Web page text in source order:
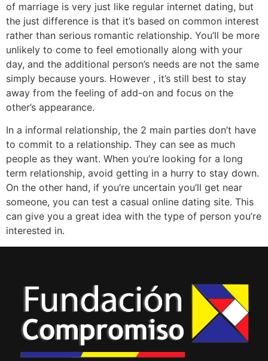
of marriage is very just like regular internet dating, but
the just difference is that it’s based on common interest
rather than serious romantic relationship. You’ll be more
unlikely to come to feel emotionally along with your
day, and the additional person’s needs are not the same
simply because yours. However , it’s still best to stay
away from the feeling of add-on and focus on the
other’s appearance.
In a informal relationship, the 2 main parties don’t have
to commit to a relationship. They can see as much
people as they want. When you’re looking for a long
term relationship, avoid getting in a hurry to stay down.
On the other hand, if you’re uncertain you’ll get near
someone, you can test a casual online dating site. This
can give you a great idea with the type of person you’re
interested in.